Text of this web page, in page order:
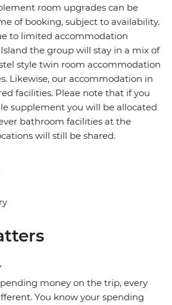
room upgrades can be
of booking, subject to availability.
to limited accommodation
the group will stay in a mix of
style twin room accommodation
Likewise, our accommodation in
facilities. Pleae note that if you
supplement you will be allocated
bathroom facilities at the
will still be shared.
money on the trip, every
You know your spending